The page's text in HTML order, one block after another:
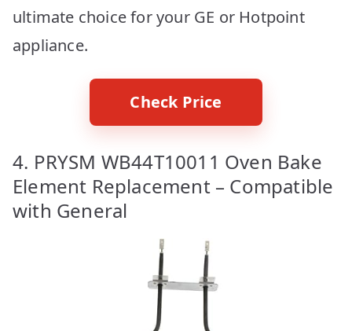
ultimate choice for your GE or Hotpoint
appliance.
Check Price
4. PRYSM WB44T10011 Oven Bake
Element Replacement – Compatible
with General